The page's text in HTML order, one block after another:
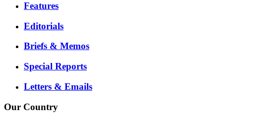
Features
Editorials
Briefs & Memos
Special Reports
Letters & Emails
Our Country